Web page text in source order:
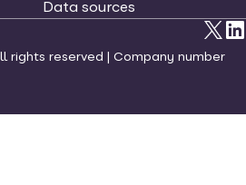
Data sources
rights reserved | Company number